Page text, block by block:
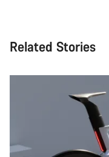
Related Stories